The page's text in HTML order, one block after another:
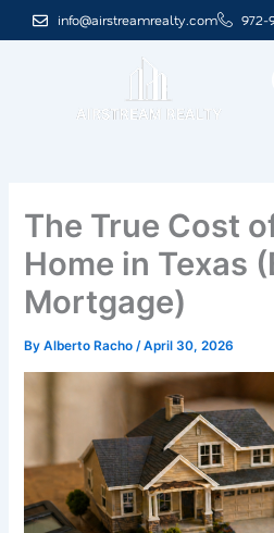
to
info@airstreamrealty.com 972-
The True Cost
Home in Texas
Mortgage)
ByAlberto Racho/April 30, 2026